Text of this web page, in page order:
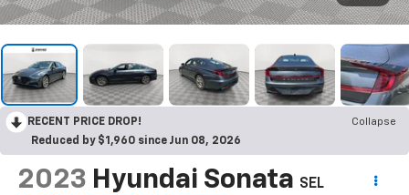
RECENT PRICE DROP!
Collapse
Reduced by $1,960 since Jun 08, 2026
2023 Hyundai Sonata SEL